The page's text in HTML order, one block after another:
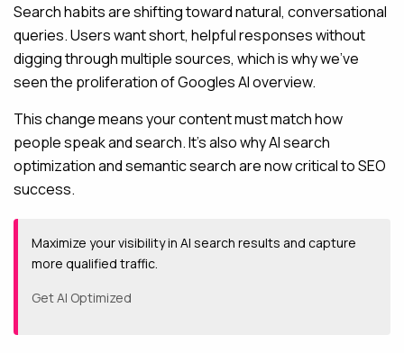
Search habits are shifting toward natural, conversational
queries. Users want short, helpful responses without
digging through multiple sources, which is why we’ve
seen the proliferation of Googles AI overview.
This change means your content must match how
people speak and search. It’s also why AI search
optimization and semantic search are now critical to SEO
success.
Maximize your visibility in AI search results and capture
more qualified traffic.
Get AI Optimized